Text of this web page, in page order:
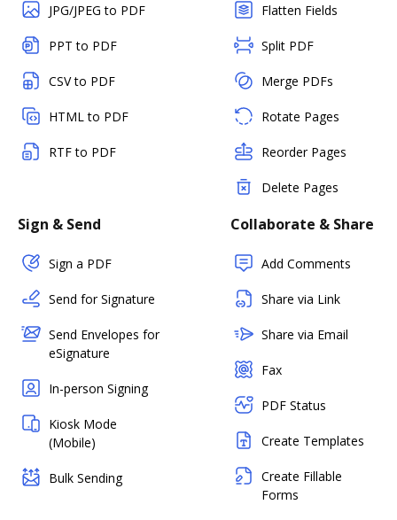
JPG/JPEG to PDF
PPT to PDF
CSV to PDF
HTML to PDF
RTF to PDF
Flatten Fields
Split PDF
Merge PDFs
Rotate Pages
Reorder Pages
Delete Pages
Sign & Send
Sign a PDF
Send for Signature
Send Envelopes for
eSignature
In-person Signing
Kiosk Mode
(Mobile)
Bulk Sending
Collaborate & Share
Add Comments
Share via Link
Share via Email
Fax
PDF Status
Create Templates
Create Fillable
Forms